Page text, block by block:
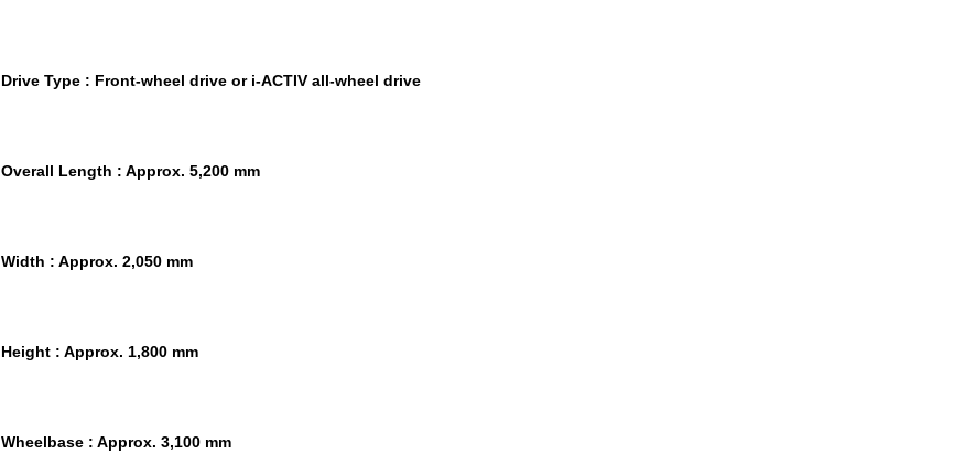
Drive Type : Front-wheel drive or i-ACTIV all-wheel drive
Overall Length : Approx. 5,200 mm
Width : Approx. 2,050 mm
Height : Approx. 1,800 mm
Wheelbase : Approx. 3,100 mm